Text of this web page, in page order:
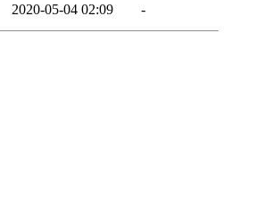
2020-05-04 02:09 -